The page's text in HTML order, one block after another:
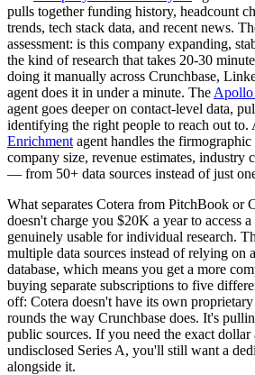
pulls together funding history, headcount
trends, tech stack data, and recent news.
assessment: is this company expanding,
the kind of research that takes 20-30
doing it manually across Crunchbase,
agent does it in under a minute. The Apollo
agent goes deeper on contact-level data,
identifying the right people to reach out to.
Enrichment agent handles the
company size, revenue estimates, industry
— from 50+ data sources instead of just
What separates Cotera from PitchBook or
doesn't charge you $20K a year to access
genuinely usable for individual research.
multiple data sources instead of relying on
database, which means you get a more
buying separate subscriptions to five
off: Cotera doesn't have its own
rounds the way Crunchbase does. It's
public sources. If you need the exact dollar
undisclosed Series A, you'll still want a
alongside it.